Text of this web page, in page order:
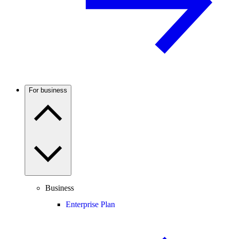
For business
Business
Enterprise Plan